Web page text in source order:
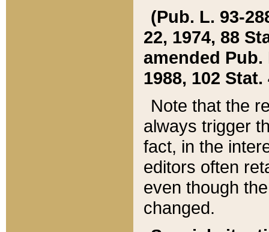
(Pub. L. 93-
22, 1974, 88
amended Pub.
1988, 102 Stat.
Note that the
always trigger
fact, in the
editors often
even though
changed.